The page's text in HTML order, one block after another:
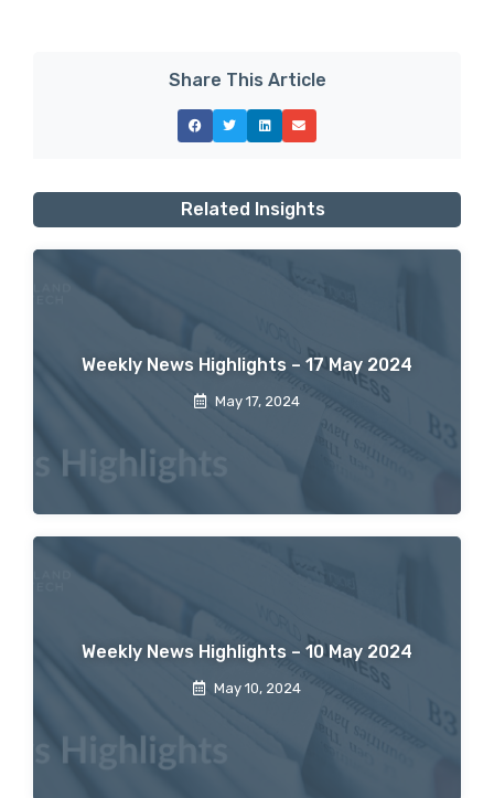
Share This Article
Related Insights
Weekly News Highlights – 17 May 2024
May 17, 2024
Weekly News Highlights – 10 May 2024
May 10, 2024